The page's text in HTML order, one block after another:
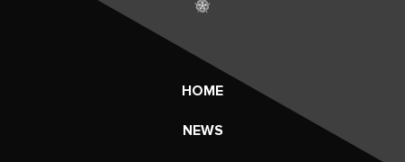
HOME
NEWS